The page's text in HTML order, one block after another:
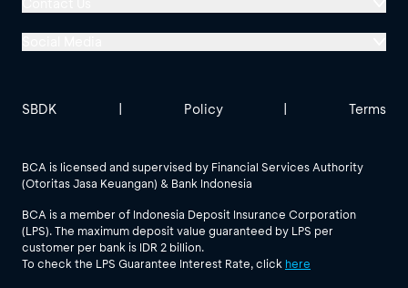
Jl. MH Thamrin No. 1
See All Social Media
BCA is licensed and supervised by Financial Services Authority
(Otoritas Jasa Keuangan) & Bank Indonesia
BCA is a member of Indonesia Deposit Insurance Corporation
(LPS). The maximum deposit value guaranteed by LPS per
customer per bank is IDR 2 billion.
To check the LPS Guarantee Interest Rate, click here
SBDK | Policy | Terms